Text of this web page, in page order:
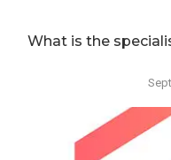
What is the